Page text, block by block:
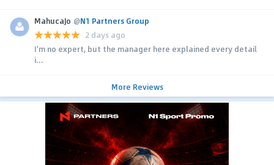
MahucaJo @N1 Partners Group
2 days ago
I'm no expert, but the manager here explained every detail
i...
More Reviews